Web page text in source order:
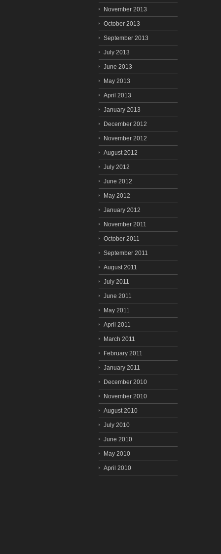
November 2013
October 2013
September 2013
July 2013
June 2013
May 2013
April 2013
January 2013
December 2012
November 2012
August 2012
July 2012
June 2012
May 2012
January 2012
November 2011
October 2011
September 2011
August 2011
July 2011
June 2011
May 2011
April 2011
March 2011
February 2011
January 2011
December 2010
November 2010
August 2010
July 2010
June 2010
May 2010
April 2010